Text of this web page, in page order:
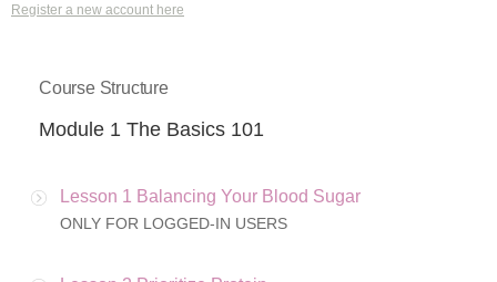
Register a new account here
Course Structure
Module 1 The Basics 101
Lesson 1 Balancing Your Blood Sugar
ONLY FOR LOGGED-IN USERS